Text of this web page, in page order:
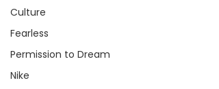
Culture
Fearless
Permission to Dream
Nike